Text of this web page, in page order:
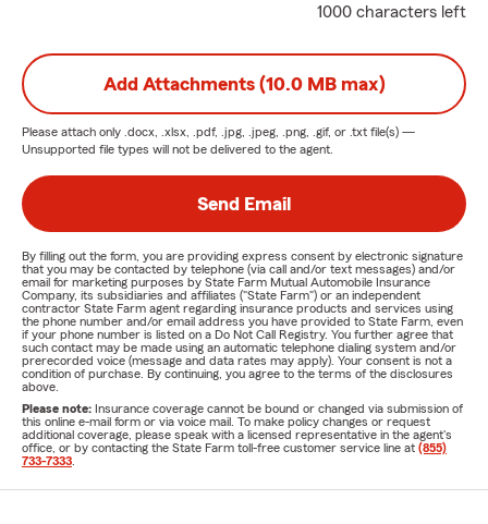
1000 characters left
Add Attachments (10.0 MB max)
Please attach only .docx, .xlsx, .pdf, .jpg, .jpeg, .png, .gif, or .txt file(s) —
Unsupported file types will not be delivered to the agent.
Send Email
By filling out the form, you are providing express consent by electronic signature
that you may be contacted by telephone (via call and/or text messages) and/or
email for marketing purposes by State Farm Mutual Automobile Insurance
Company, its subsidiaries and affiliates ("State Farm") or an independent
contractor State Farm agent regarding insurance products and services using
the phone number and/or email address you have provided to State Farm, even
if your phone number is listed on a Do Not Call Registry. You further agree that
such contact may be made using an automatic telephone dialing system and/or
prerecorded voice (message and data rates may apply). Your consent is not a
condition of purchase. By continuing, you agree to the terms of the disclosures
above.
Please note: Insurance coverage cannot be bound or changed via submission of
this online e-mail form or via voice mail. To make policy changes or request
additional coverage, please speak with a licensed representative in the agent's
office, or by contacting the State Farm toll-free customer service line at (855)
733-7333